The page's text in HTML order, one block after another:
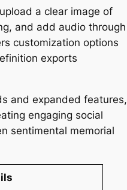
a clear image of
and add audio through
customization options
exports
and expanded features,
engaging social
sentimental memorial